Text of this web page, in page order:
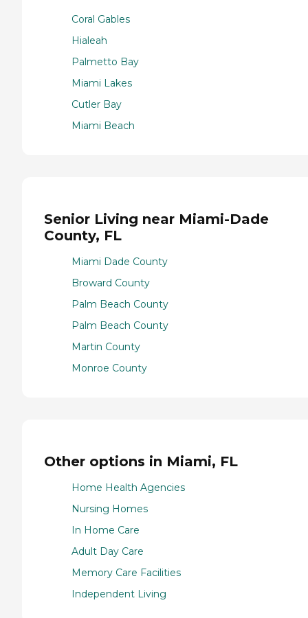
Coral Gables
Hialeah
Palmetto Bay
Miami Lakes
Cutler Bay
Miami Beach
Senior Living near Miami-Dade
County, FL
Miami Dade County
Broward County
Palm Beach County
Palm Beach County
Martin County
Monroe County
Other options in Miami, FL
Home Health Agencies
Nursing Homes
In Home Care
Adult Day Care
Memory Care Facilities
Independent Living